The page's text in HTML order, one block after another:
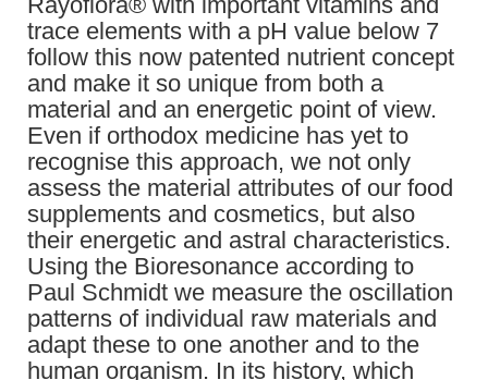
trace elements with a pH value below 7
follow this now patented nutrient concept
and make it so unique from both a
material and an energetic point of view.
Even if orthodox medicine has yet to
recognise this approach, we not only
assess the material attributes of our food
supplements and cosmetics, but also
their energetic and astral characteristics.
Using the Bioresonance according to
Paul Schmidt we measure the oscillation
patterns of individual raw materials and
adapt these to one another and to the
human organism. In its history, which